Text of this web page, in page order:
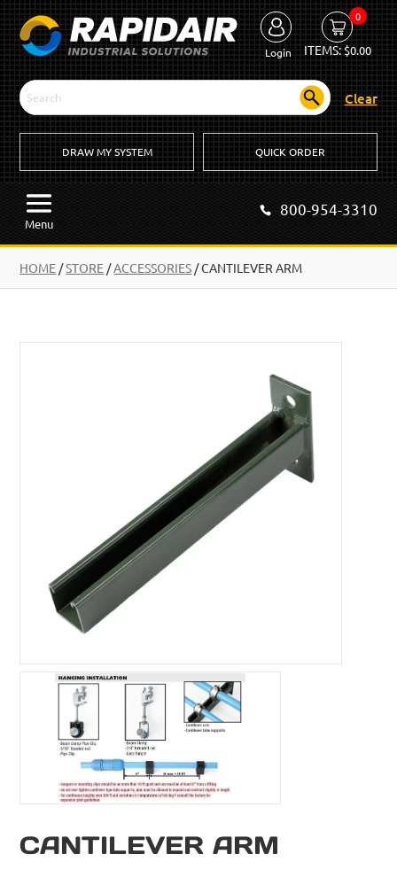
Login
0
ITEMS:$0.00
Clear
DRAW MY SYSTEM QUICK ORDER
Menu
800-954-3310
HOME /STORE /ACCESSORIES /CANTILEVER ARM
CANTILEVER ARM